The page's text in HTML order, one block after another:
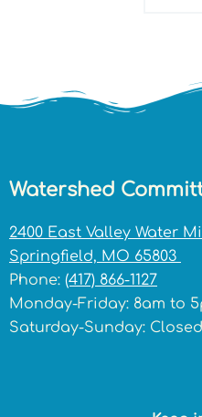
Watershed
2400 East Valley Water
Springfield, MO 65803
Phone: (417) 866-1127
Monday-Friday: 8am to
Saturday-Sunday: Closed